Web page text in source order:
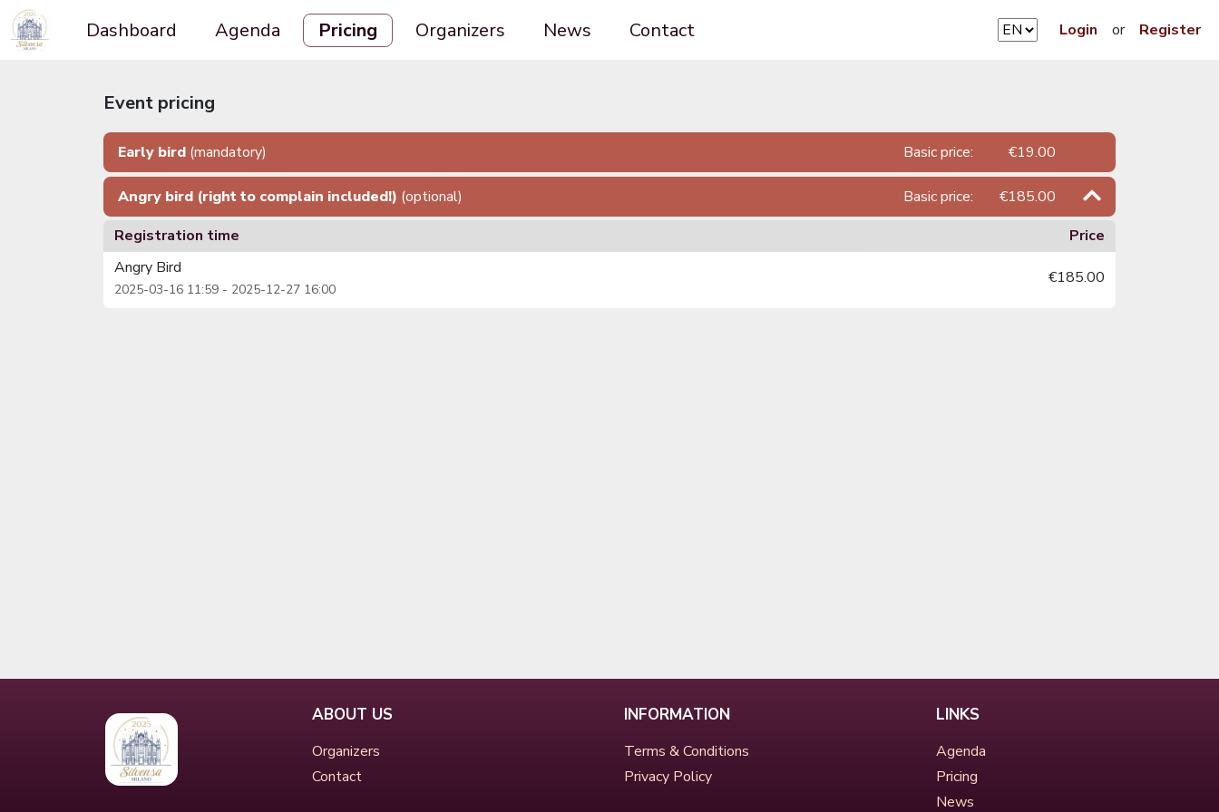
Dashboard Agenda Pricing Organizers News Contact Login or Register
Event pricing
Early bird (mandatory) Basic price: €19.00
Angry bird (right to complain included!) (optional) Basic price:
€185.00
Registration time
Price
Angry Bird
2025-03-16 11:59 - 2025-12-27 16:00
€185.00
ABOUT US
Organizers
Contact
INFORMATION
Terms & Conditions
Privacy Policy
LINKS
Agenda
Pricing
News